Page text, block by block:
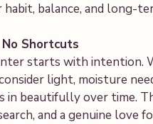
balance, and long-
Shortcuts
starts with intention.
light, moisture
in beautifully over time.
and a genuine love